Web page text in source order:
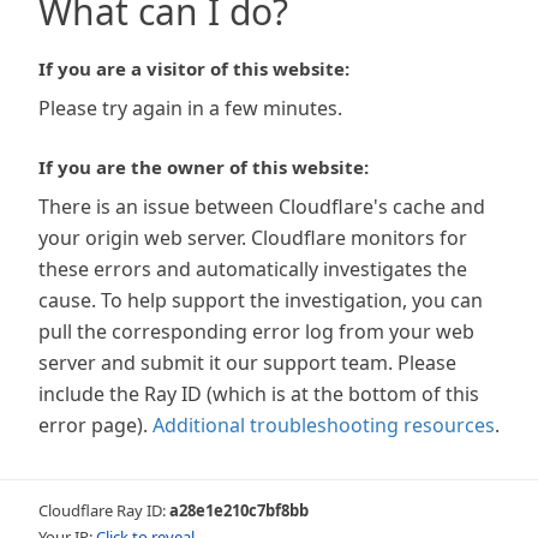
What can I do?
If you are a visitor of this website:
Please try again in a few minutes.
If you are the owner of this website:
There is an issue between Cloudflare's cache and
your origin web server. Cloudflare monitors for
these errors and automatically investigates the
cause. To help support the investigation, you can
pull the corresponding error log from your web
server and submit it our support team. Please
include the Ray ID (which is at the bottom of this
error page). Additional troubleshooting resources.
Cloudflare Ray ID:a28e1e210c7bf8bb